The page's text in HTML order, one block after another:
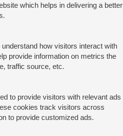
which helps in delivering a better
how visitors interact with
provide information on metrics the
traffic source, etc.
to provide visitors with relevant ads
cookies track visitors across
to provide customized ads.